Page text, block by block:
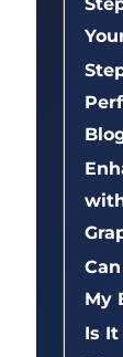
My
Is It